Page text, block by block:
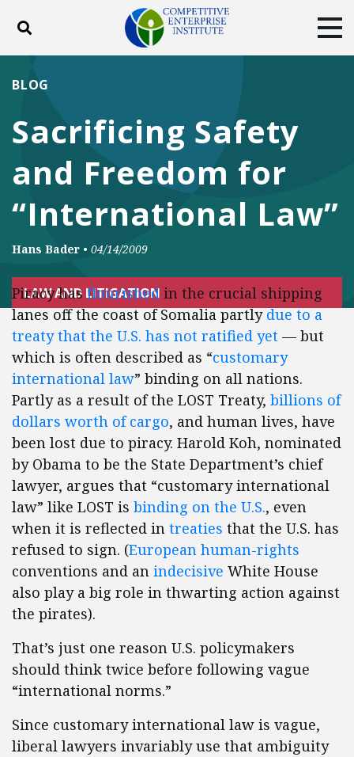
Toggle search
DONATE
Facebook
TwitterYouTubeInstagram
Sacrificing Safety
and Freedom for
“International Law”
BLOG
Hans Bader • 04/14/2009
LAW AND LITIGATION
Piracy hasflourished in the crucial shipping
lanes off the coast of Somalia partlydue to a
treaty that the U.S. has not ratified yet — but
which is often described as “customary
international law” binding on all nations.
Partly as a result of the LOST Treaty, billions of
dollars worth of cargo, and human lives, have
been lost due to piracy. Harold Koh, nominated
by Obama to be the State Department’s chief
lawyer, argues that “customary international
law” like LOST is binding on the U.S., even
when it is reflected in treaties that the U.S. has
refused to sign. (European human-rights
conventions and an indecisive White House
also play a big role in thwarting action against
the pirates).
That’s just one reason U.S. policymakers
should think twice before following vague
“international norms.”
Since customary international law is vague,
liberal lawyers invariably use that ambiguity